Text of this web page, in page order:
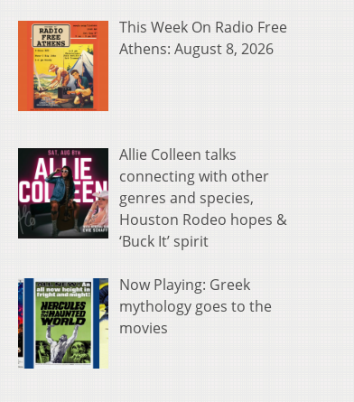
This Week On Radio Free
Athens: August 8, 2026
Allie Colleen talks
connecting with other
genres and species,
Houston Rodeo hopes &
‘Buck It’ spirit
Now Playing: Greek
mythology goes to the
movies